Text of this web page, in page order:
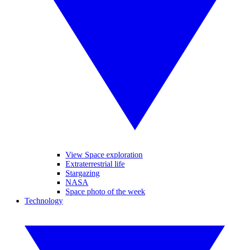
View Space exploration
Extraterrestrial life
Stargazing
NASA
Space photo of the week
Technology